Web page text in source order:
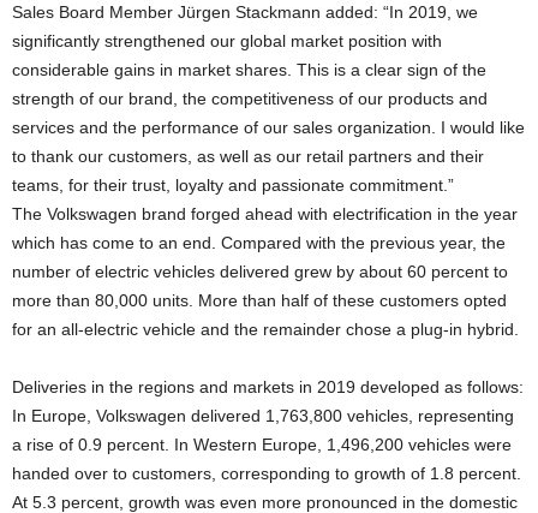
Sales Board Member Jürgen Stackmann added: “In 2019, we
significantly strengthened our global market position with
considerable gains in market shares. This is a clear sign of the
strength of our brand, the competitiveness of our products and
services and the performance of our sales organization. I would like
to thank our customers, as well as our retail partners and their
teams, for their trust, loyalty and passionate commitment.”
The Volkswagen brand forged ahead with electrification in the year
which has come to an end. Compared with the previous year, the
number of electric vehicles delivered grew by about 60 percent to
more than 80,000 units. More than half of these customers opted
for an all-electric vehicle and the remainder chose a plug-in hybrid.
Deliveries in the regions and markets in 2019 developed as follows:
In Europe, Volkswagen delivered 1,763,800 vehicles, representing
a rise of 0.9 percent. In Western Europe, 1,496,200 vehicles were
handed over to customers, corresponding to growth of 1.8 percent.
At 5.3 percent, growth was even more pronounced in the domestic